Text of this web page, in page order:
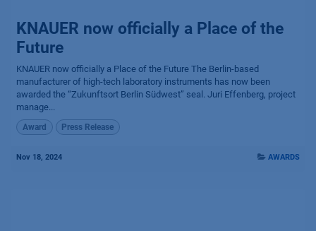
KNAUER now officially a Place of the
Future
KNAUER now officially a Place of the Future The Berlin-based
manufacturer of high-tech laboratory instruments has now been
awarded the “Zukunftsort Berlin Südwest” seal. Juri Effenberg, project
manage...
Award Press Release
Nov 18, 2024 AWARDS